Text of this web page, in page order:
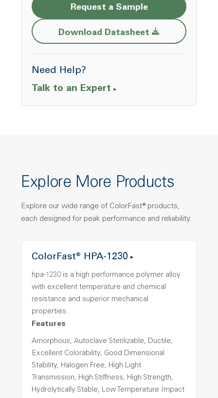
Request a Sample
Download Datasheet Opens a new
Need Help?
Talk to an Expert
Explore More Products
Explore our wide range of ColorFast® products,
each designed for peak performance and reliability.
ColorFast® HPA-1230
hpa-1230 is a high performance polymer alloy
with excellent temperature and chemical
resistance and superior mechanical
properties..
Features
Amorphous, Autoclave Sterilizable, Ductile,
Excellent Colorability, Good Dimensional
Stability, Halogen Free, High Light
Transmission, High Stiffness, High Strength,
Hydrolytically Stable, Low Temperature Impact